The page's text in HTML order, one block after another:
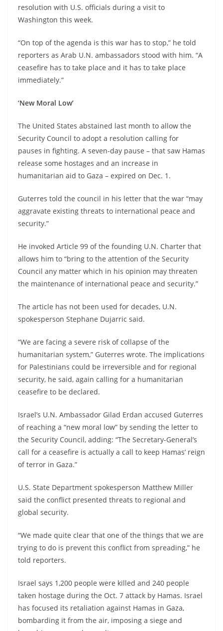
resolution with U.S. officials during a visit to
Washington this week.
“On top of the agenda is this war has to stop,” he told
reporters as Arab U.N. ambassadors stood with him. “A
ceasefire has to take place and it has to take place
immediately.”
‘New Moral Low’
The United States abstained last month to allow the
Security Council to adopt a resolution calling for
pauses in fighting. A seven-day pause – that saw Hamas
release some hostages and an increase in
humanitarian aid to Gaza – expired on Dec. 1.
Guterres told the council in his letter that the war “may
aggravate existing threats to international peace and
security.”
He invoked Article 99 of the founding U.N. Charter that
allows him to “bring to the attention of the Security
Council any matter which in his opinion may threaten
the maintenance of international peace and security.”
The article has not been used for decades, U.N.
spokesperson Stephane Dujarric said.
“We are facing a severe risk of collapse of the
humanitarian system,” Guterres wrote. The implications
for Palestinians could be irreversible and for regional
security, he said, again calling for a humanitarian
ceasefire to be declared.
Israel’s U.N. Ambassador Gilad Erdan accused Guterres
of reaching a “new moral low” by sending the letter to
the Security Council, adding: “The Secretary-General’s
call for a ceasefire is actually a call to keep Hamas’ reign
of terror in Gaza.”
U.S. State Department spokesperson Matthew Miller
said the conflict presented threats to regional and
global security.
“We made quite clear that one of the things that we are
trying to do is prevent this conflict from spreading,” he
told reporters.
Israel says 1,200 people were killed and 240 people
taken hostage during the Oct. 7 attack by Hamas. Israel
has focused its retaliation against Hamas in Gaza,
bombarding it from the air, imposing a siege and